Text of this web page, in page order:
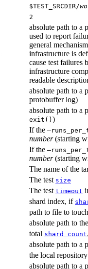
$TEST_SRCDIR/
2
absolute path to a
used to report
general
infrastructure is
cause test failures
infrastructure
readable
absolute path to a
protobuffer log)
absolute path to a
exit() )
If the
number(starting
If the
number(starting
The name of the
The test size
The test timeout
shard index, if
path to file to
absolute path to
total shard count
absolute path to a
the local
absolute path to a